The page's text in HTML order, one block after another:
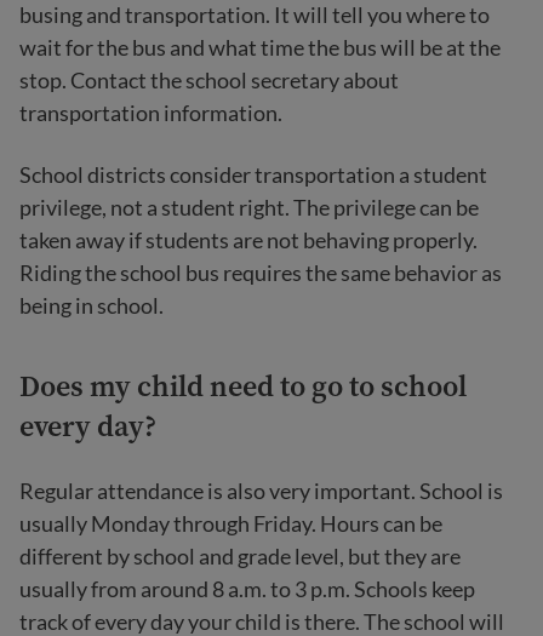
busing and transportation. It will tell you where to
wait for the bus and what time the bus will be at the
stop. Contact the school secretary about
transportation information.
School districts consider transportation a student
privilege, not a student right. The privilege can be
taken away if students are not behaving properly.
Riding the school bus requires the same behavior as
being in school.
Does my child need to go to school
every day?
Regular attendance is also very important. School is
usually Monday through Friday. Hours can be
different by school and grade level, but they are
usually from around 8 a.m. to 3 p.m. Schools keep
track of every day your child is there. The school will